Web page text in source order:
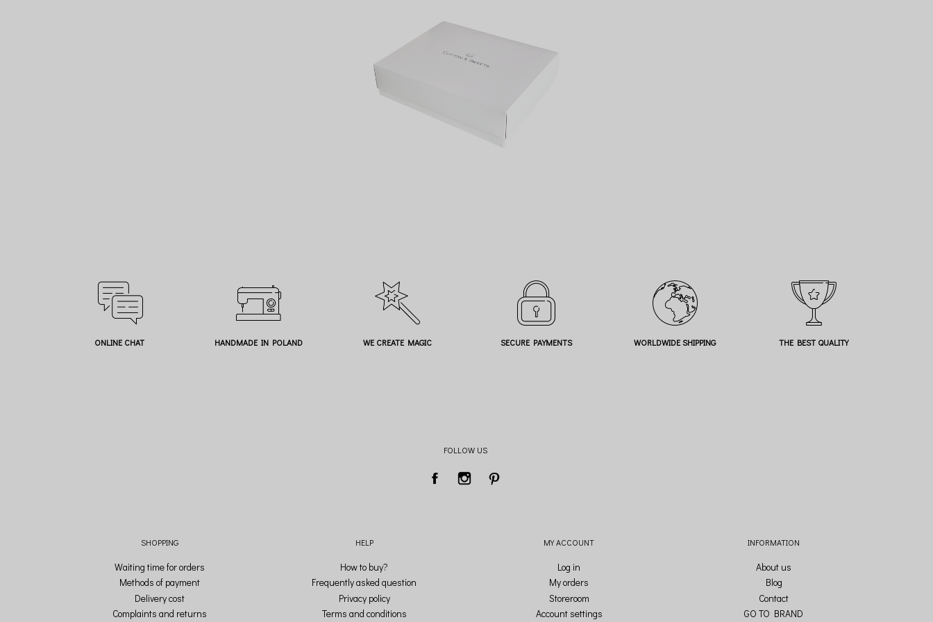
ONLINE CHAT HANDMADE IN POLAND WE CREATE MAGIC SECURE PAYMENTS WORLDWIDE SHIPPING THE BEST QUALITY
FOLLOW US
SHOPPING
Waiting time for orders
Methods of payment
Delivery cost
Complaints and returns
HELP
How to buy?
Frequently asked question
Privacy policy
Terms and conditions
MY ACCOUNT
Log in
My orders
Storeroom
Account settings
INFORMATION
About us
Blog
Contact
GO TO BRAND